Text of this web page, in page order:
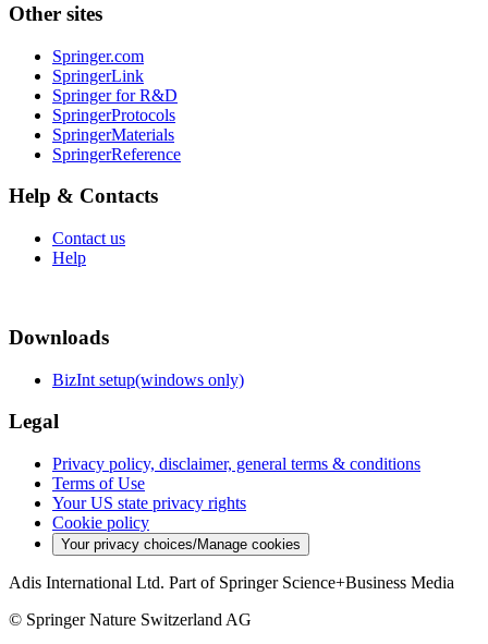
Other sites
Springer.com
SpringerLink
Springer for R&D
SpringerProtocols
SpringerMaterials
SpringerReference
Help & Contacts
Contact us
Help
Downloads
BizInt setup(windows only)
Legal
Privacy policy, disclaimer, general terms & conditions
Terms of Use
Your US state privacy rights
Cookie policy
Your privacy choices/Manage cookies
Adis International Ltd. Part of Springer Science+Business Media
© Springer Nature Switzerland AG